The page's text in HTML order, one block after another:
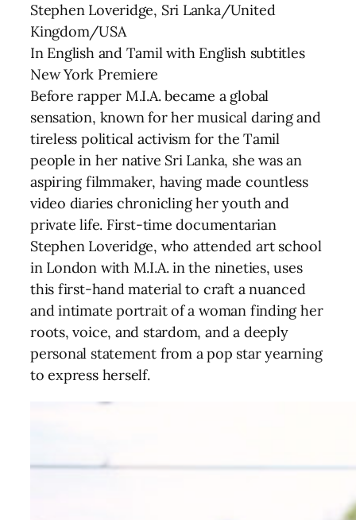
Stephen Loveridge, Sri Lanka/United
Kingdom/USA
In English and Tamil with English subtitles
New York Premiere
Before rapper M.I.A. became a global
sensation, known for her musical daring and
tireless political activism for the Tamil
people in her native Sri Lanka, she was an
aspiring filmmaker, having made countless
video diaries chronicling her youth and
private life. First-time documentarian
Stephen Loveridge, who attended art school
in London with M.I.A. in the nineties, uses
this first-hand material to craft a nuanced
and intimate portrait of a woman finding her
roots, voice, and stardom, and a deeply
personal statement from a pop star yearning
to express herself.